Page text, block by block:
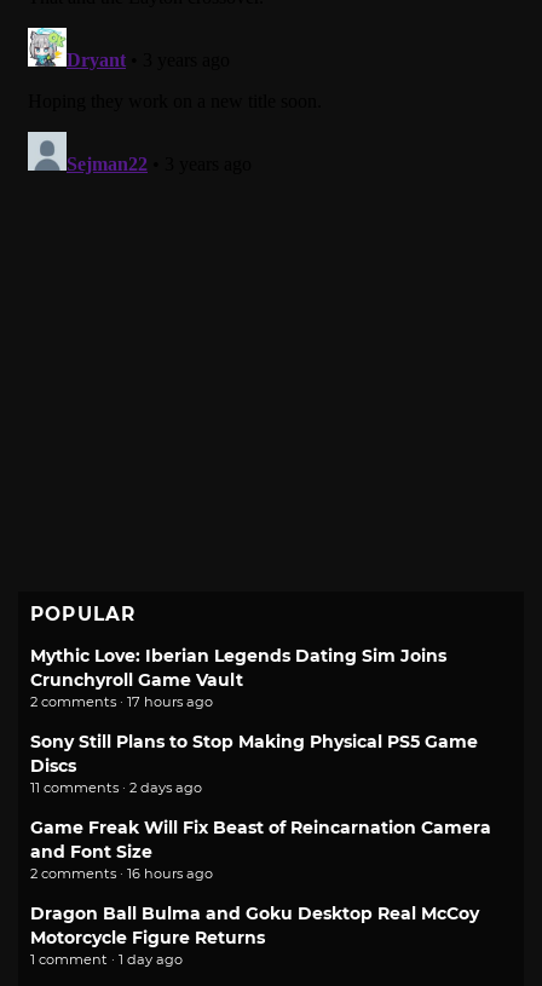
POPULAR
Mythic Love: Iberian Legends Dating Sim Joins
Crunchyroll Game Vault
2 comments · 17 hours ago
Sony Still Plans to Stop Making Physical PS5 Game
Discs
11 comments · 2 days ago
Game Freak Will Fix Beast of Reincarnation Camera
and Font Size
2 comments · 16 hours ago
Dragon Ball Bulma and Goku Desktop Real McCoy
Motorcycle Figure Returns
1 comment · 1 day ago